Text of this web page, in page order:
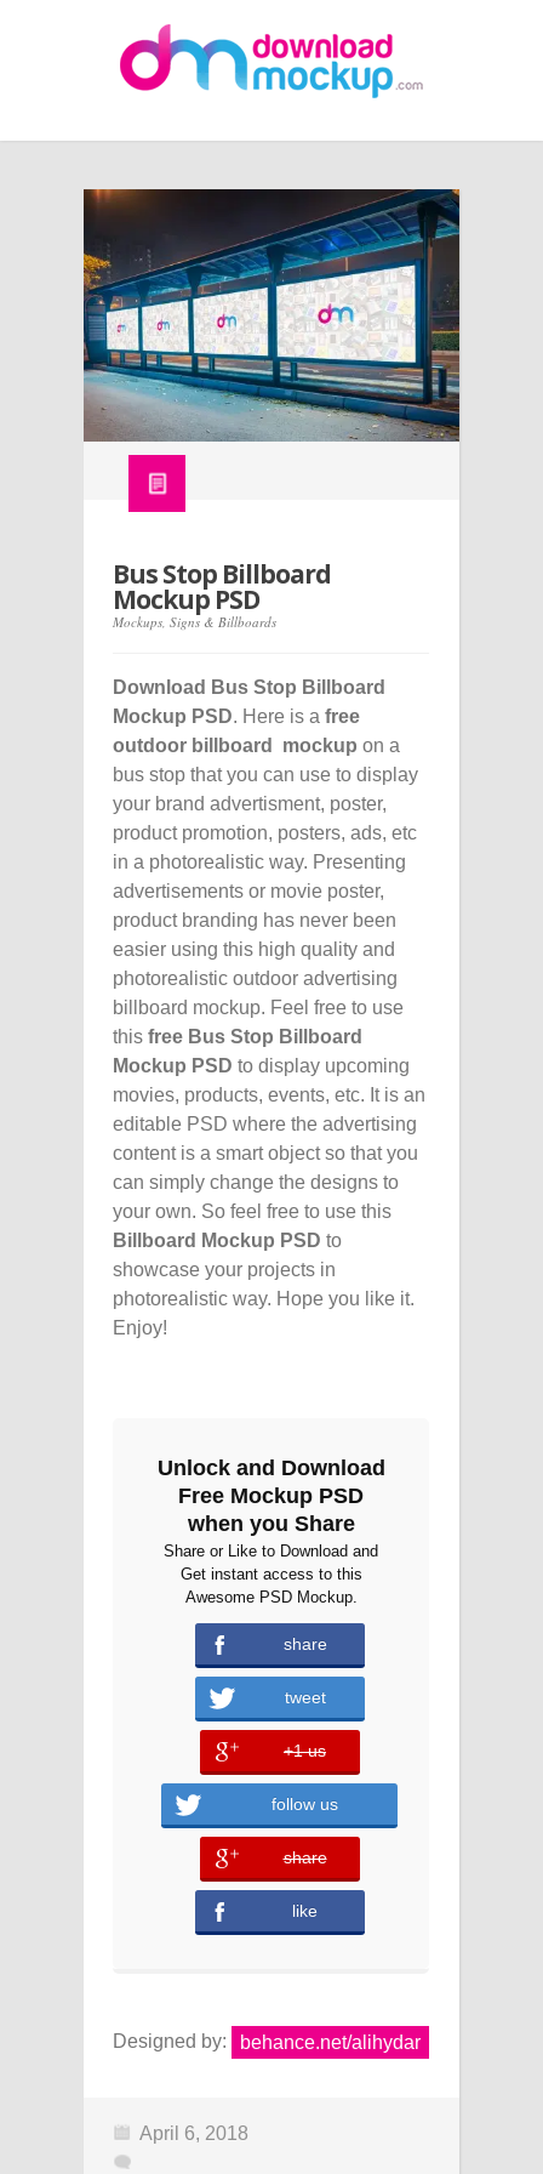
Bus Stop Billboard
Mockup PSD
Mockups Signs & Billboards
Download Bus Stop Billboard
Mockup PSD. Here is a free
outdoor billboard mockup on a
bus stop that you can use to display
your brand advertisment, poster,
product promotion, posters, ads, etc
in a photorealistic way. Presenting
advertisements or movie poster,
product branding has never been
easier using this high quality and
photorealistic outdoor advertising
billboard mockup. Feel free to use
this free Bus Stop Billboard
Mockup PSD to display upcoming
movies, products, events, etc. It is an
editable PSD where the advertising
content is a smart object so that you
can simply change the designs to
your own. So feel free to use this
Billboard Mockup PSD to
showcase your projects in
photorealistic way. Hope you like it.
Enjoy!
Unlock and Download
Free Mockup PSD
when you Share
Share or Like to Download and
Get instant access to this
Awesome PSD Mockup.
share
tweet
+1 us
error
follow us
share
error
like
Designed by: behance.net/alihydar
April 6, 2018